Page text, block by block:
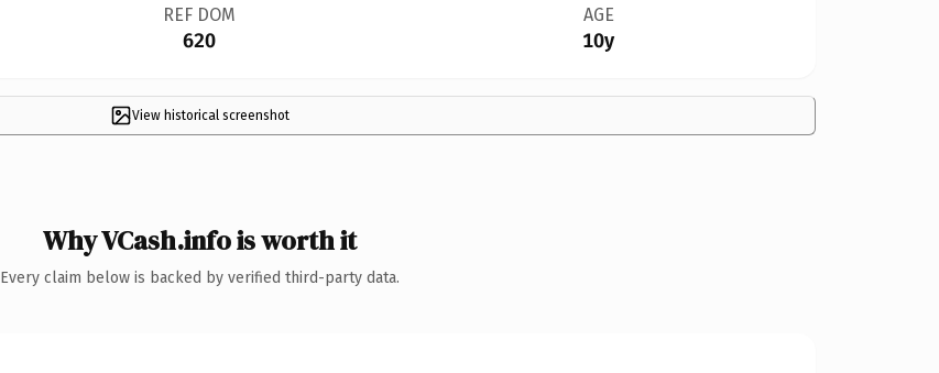
REF DOM
620
AGE
10y
View historical screenshot
Why VCash.info is worth it
Every claim below is backed by verified third-party data.